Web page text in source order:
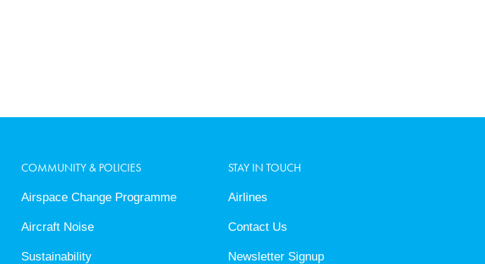
COMMUNITY & POLICIES
Airspace Change Programme
Aircraft Noise
Sustainability
STAY IN TOUCH
Airlines
Contact Us
Newsletter Signup